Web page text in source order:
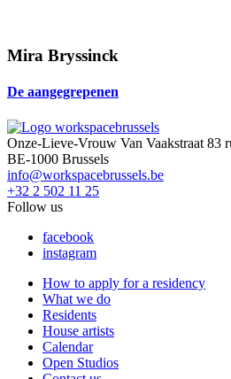
Mira Bryssinck
De aangegrepenen
Onze-Lieve-Vrouw Van Vaakstraat 83
BE-1000 Brussels
info@workspacebrussels.be
+32 2 502 11 25
Follow us
facebook
instagram
How to apply for a residency
What we do
Residents
House artists
Calendar
Open Studios